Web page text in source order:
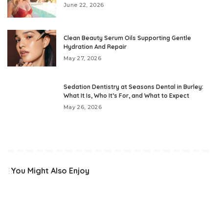
June 22, 2026
Clean Beauty Serum Oils Supporting Gentle
Hydration And Repair
May 27, 2026
Sedation Dentistry at Seasons Dental in Burley:
What It Is, Who It’s For, and What to Expect
May 26, 2026
You Might Also Enjoy